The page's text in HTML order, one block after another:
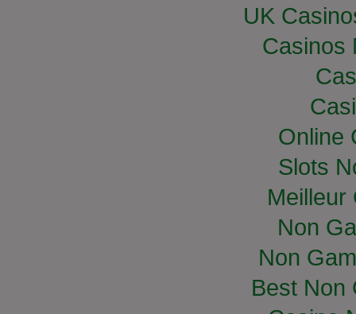
UK
Casinos
Online
Slots
Meilleur
Non
Non
Best Non